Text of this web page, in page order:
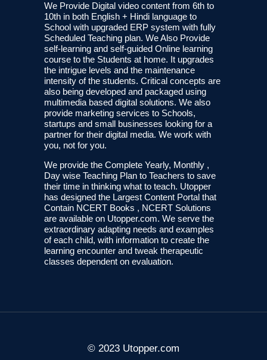
We Provide Digital video content from 6th to
10th in both English + Hindi language to
School with upgraded ERP system with fully
Scheduled Teaching plan. We Also Provide
self-learning and self-guided Online learning
course to the Students at home. It upgrades
the intrigue levels and the maintenance
intensity of the students. Critical concepts are
also being developed and packaged using
multimedia based digital solutions. We also
provide marketing services to Schools,
startups and small businesses looking for a
partner for their digital media. We work with
you, not for you.
We provide the Complete Yearly, Monthly ,
Day wise Teaching Plan to Teachers to save
their time in thinking what to teach. Utopper
has designed the Largest Content Portal that
Contain NCERT Books , NCERT Solutions
are available on Utopper.com. We serve the
extraordinary adapting needs and examples
of each child, with information to create the
learning encounter and tweak therapeutic
classes dependent on evaluation.
© 2023 Utopper.com